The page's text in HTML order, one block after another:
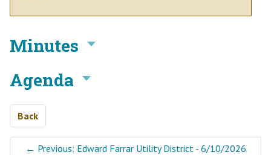
Minutes
Agenda
Back
← Previous: Edward Farrar Utility District - 6/10/2026